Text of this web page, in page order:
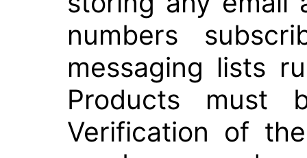
numbers
messaging lists
Products must
Verification of